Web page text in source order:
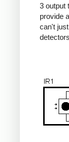
3 output
provide
can't